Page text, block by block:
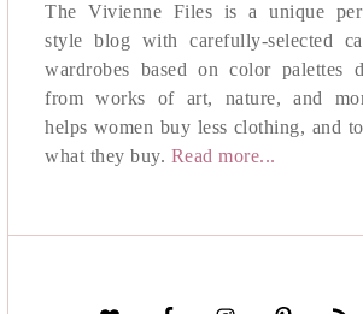
The Vivienne Files is a unique
style blog with carefully-selected
wardrobes based on color palettes
from works of art, nature, and
helps women buy less clothing, and
what they buy. Read more...